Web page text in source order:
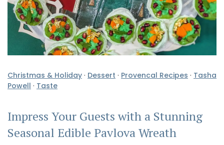
Christmas & Holiday · Dessert · Provencal Recipes · Tasha
Powell · Taste
Impress Your Guests with a Stunning
Seasonal Edible Pavlova Wreath